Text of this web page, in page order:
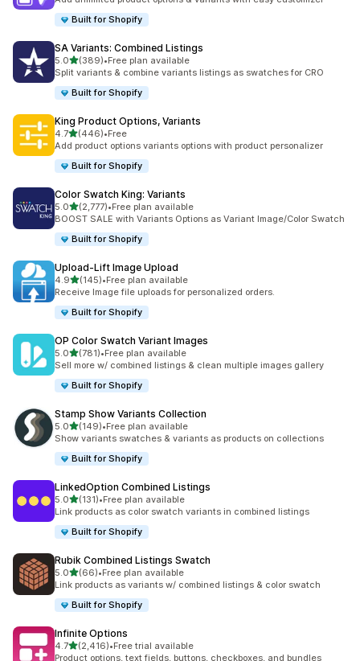
Built for Shopify
SA Variants: Combined Listings
5.0滿分 5 顆星
(389)
共有 389 則評價
•Free plan available
Split variants & combine variants listings as swatches for CRO
Built for Shopify
King Product Options, Variants
4.7滿分 5 顆星
(446)
共有 446 則評價
•Free
Add product options variants options with product personalizer
Built for Shopify
Color Swatch King: Variants
5.0滿分 5 顆星
(2,777)
共有 2777 則評價
•Free plan available
BOOST SALE with Variants Options as Variant Image/Color Swatch
Built for Shopify
Upload‑Lift Image Upload
4.9滿分 5 顆星
(145)
共有 145 則評價
•Free plan available
Receive Image file uploads for personalized orders.
Built for Shopify
OP Color Swatch Variant Images
5.0滿分 5 顆星
(781)
共有 781 則評價
•Free plan available
Sell more w/ combined listings & clean multiple images gallery
Built for Shopify
Stamp Show Variants Collection
5.0滿分 5 顆星
(149)
共有 149 則評價
•Free plan available
Show variants swatches & variants as products on collections
Built for Shopify
LinkedOption Combined Listings
5.0滿分 5 顆星
(131)
共有 131 則評價
•Free plan available
Link products as color swatch variants in combined listings
Built for Shopify
Rubik Combined Listings Swatch
5.0滿分 5 顆星
(66)
共有 66 則評價
•Free plan available
Link products as variants w/ combined listings & color swatch
Built for Shopify
Infinite Options
4.7滿分 5 顆星
(2,416)
共有 2416 則評價
•Free trial available
Product options, text fields, buttons, checkboxes, and bundles